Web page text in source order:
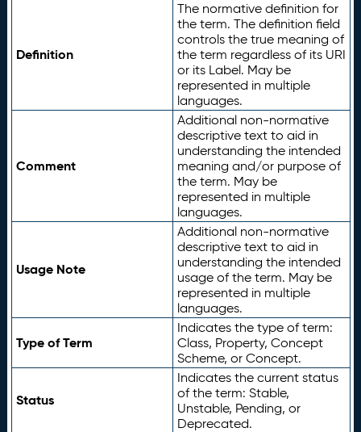
Definition
The normative definition for
the term. The definition field
controls the true meaning of
the term regardless of its URI
or its Label. May be
represented in multiple
languages.
Comment
Additional non-normative
descriptive text to aid in
understanding the intended
meaning and/or purpose of
the term. May be
represented in multiple
languages.
Usage Note
Additional non-normative
descriptive text to aid in
understanding the intended
usage of the term. May be
represented in multiple
languages.
Type of Term
Indicates the type of term:
Class, Property, Concept
Scheme, or Concept.
Status
Indicates the current status
of the term: Stable,
Unstable, Pending, or
Deprecated.